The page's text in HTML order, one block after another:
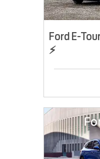
Ford E-
⚡